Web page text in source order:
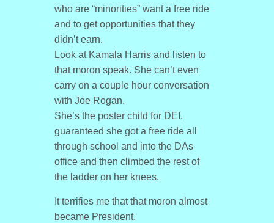
who are “minorities” want a free ride
and to get opportunities that they
didn’t earn.
Look at Kamala Harris and listen to
that moron speak. She can’t even
carry on a couple hour conversation
with Joe Rogan.
She’s the poster child for DEI,
guaranteed she got a free ride all
through school and into the DAs
office and then climbed the rest of
the ladder on her knees.
It terrifies me that that moron almost
became President.